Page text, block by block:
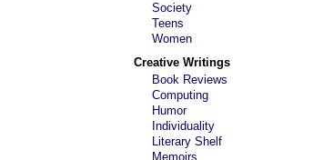
Society
Teens
Women
Creative Writings
Book Reviews
Computing
Humor
Individuality
Literary Shelf
Memoirs